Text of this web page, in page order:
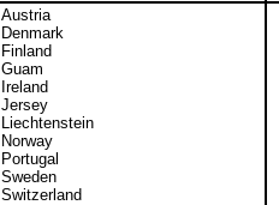
Austria
Denmark
Finland
Guam
Ireland
Jersey
Liechtenstein
Norway
Portugal
Sweden
Switzerland